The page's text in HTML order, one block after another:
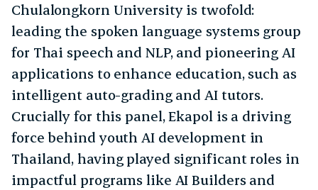
Chulalongkorn University is twofold:
leading the spoken language systems group
for Thai speech and NLP, and pioneering AI
applications to enhance education, such as
intelligent auto-grading and AI tutors.
Crucially for this panel, Ekapol is a driving
force behind youth AI development in
Thailand, having played significant roles in
impactful programs like AI Builders and